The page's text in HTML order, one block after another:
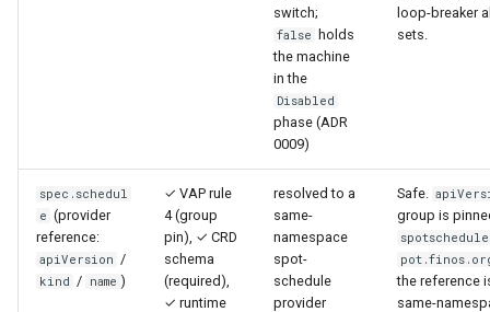
switch;
false
holds
the machine
in the
Disabled
phase (ADR
0009)
loop-breaker
sets.
spec.schedul
e (provider
reference:
apiVersion /
kind / name )
✓ VAP rule
4 (group
pin), ✓ CRD
schema
(required),
✓ runtime
resolved to a
same-
namespace
spot-
schedule
provider
Safe.
group is
the reference
same-